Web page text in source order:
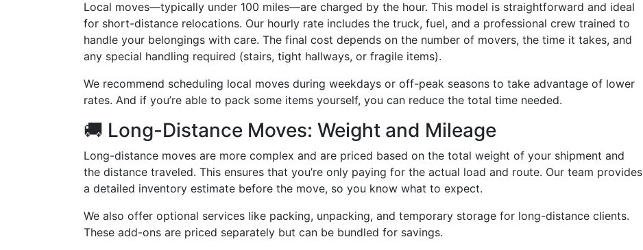
Local moves—typically under 100 miles—are charged by the hour. This model is straightforward and ideal
for short-distance relocations. Our hourly rate includes the truck, fuel, and a professional crew trained to
handle your belongings with care. The final cost depends on the number of movers, the time it takes, and
any special handling required (stairs, tight hallways, or fragile items).
We recommend scheduling local moves during weekdays or off-peak seasons to take advantage of lower
rates. And if you’re able to pack some items yourself, you can reduce the total time needed.
🚚 Long-Distance Moves: Weight and Mileage
Long-distance moves are more complex and are priced based on the total weight of your shipment and
the distance traveled. This ensures that you’re only paying for the actual load and route. Our team provides
a detailed inventory estimate before the move, so you know what to expect.
We also offer optional services like packing, unpacking, and temporary storage for long-distance clients.
These add-ons are priced separately but can be bundled for savings.